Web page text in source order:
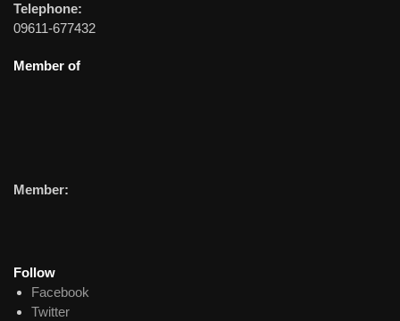
Telephone:
09611-677432
Member of
Member:
Follow
Facebook
Twitter